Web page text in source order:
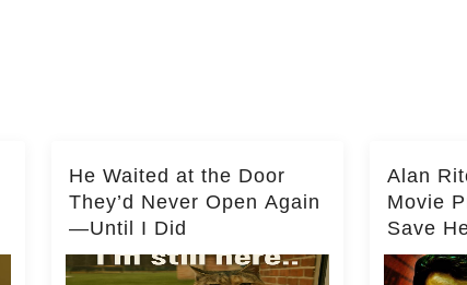
He Waited at the Door
They’d Never Open Again
—Until I Did
Alan
Movie
Save
Million